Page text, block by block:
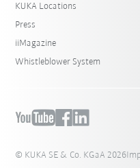
KUKA Locations
Press
iiMagazine
Whistleblower System
© KUKA SE & Co. KGaA 2026